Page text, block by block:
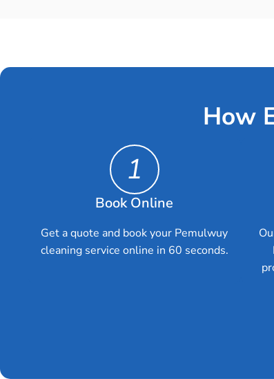
How
1
Book Online
Get a quote and book your Pemulwuy
cleaning service online in 60 seconds.